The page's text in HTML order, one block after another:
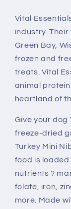
Nibs
Entree
for
Dogs
Food
Vital
industry.
Green Bay,
frozen and
treats. Vital
animal
heartland of
Give your dog
freeze-dried
Turkey Mini
food is
nutrients ?
folate, iron,
more. Made